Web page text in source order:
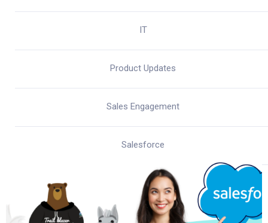
IT
Product Updates
Sales Engagement
Salesforce